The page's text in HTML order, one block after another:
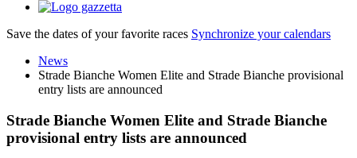
Save the dates of your favorite races Synchronize your calendars
News
Strade Bianche Women Elite and Strade Bianche provisional
entry lists are announced
Strade Bianche Women Elite and Strade Bianche
provisional entry lists are announced